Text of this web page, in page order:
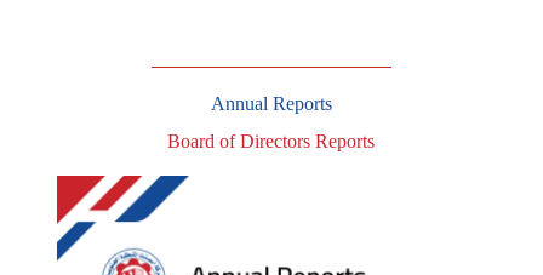
Annual Reports
Board of Directors Reports